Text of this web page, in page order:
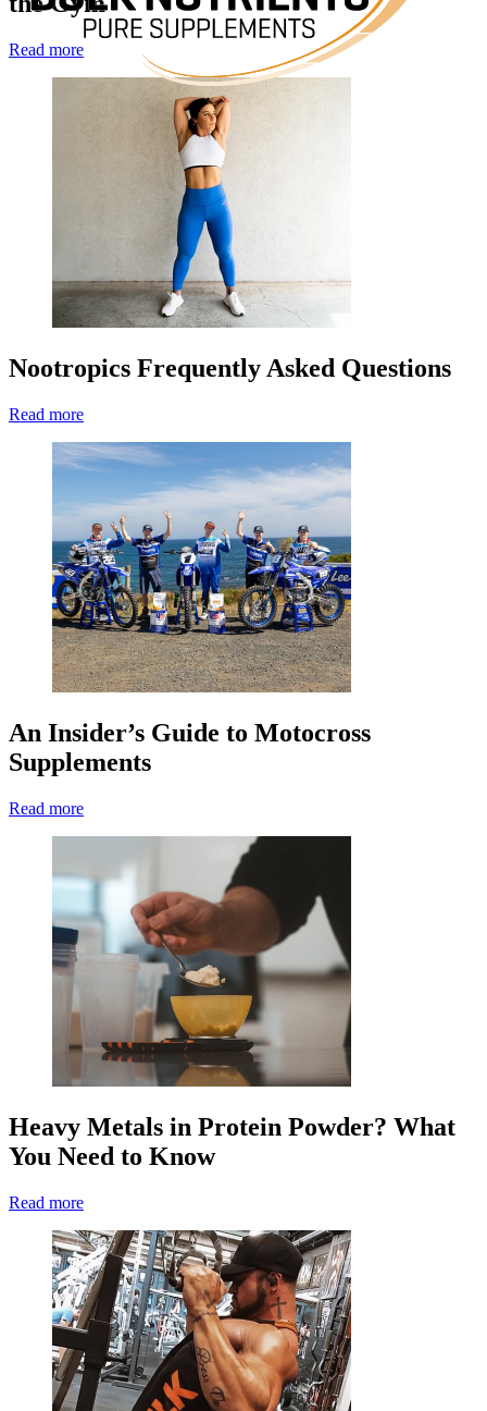
Read more
Nootropics Frequently Asked Questions
Read more
An Insider’s Guide to Motocross
Supplements
Read more
Heavy Metals in Protein Powder? What
You Need to Know
Read more